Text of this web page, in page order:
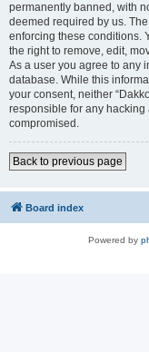
permanently banned, with
deemed required by us.
enforcing these conditions.
the right to remove, edit,
As a user you agree to any
database. While this
your consent, neither
responsible for any hacking
compromised.
Back to previous page
Board index
Powered by